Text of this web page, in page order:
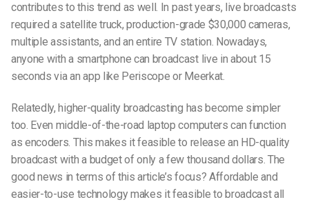
contributes to this trend as well. In past years, live broadcasts
required a satellite truck, production-grade $30,000 cameras,
multiple assistants, and an entire TV station. Nowadays,
anyone with a smartphone can broadcast live in about 15
seconds via an app like Periscope or Meerkat.
Relatedly, higher-quality broadcasting has become simpler
too. Even middle-of-the-road laptop computers can function
as encoders. This makes it feasible to release an HD-quality
broadcast with a budget of only a few thousand dollars. The
good news in terms of this article’s focus? Affordable and
easier-to-use technology makes it feasible to broadcast all